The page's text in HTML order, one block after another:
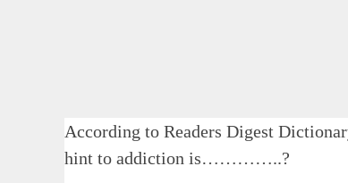
According to Readers Digest
hint to addiction is…………..?